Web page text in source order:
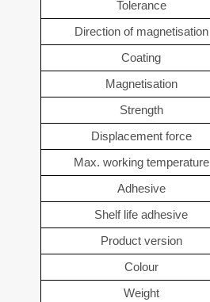
Tolerance
Direction of magnetisation
Coating
Magnetisation
Strength
Displacement force
Max. working temperature
Adhesive
Shelf life adhesive
Product version
Colour
Weight